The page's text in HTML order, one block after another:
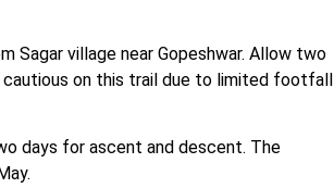
Sagar village near Gopeshwar. Allow two
on this trail due to limited footfall
days for ascent and descent. The